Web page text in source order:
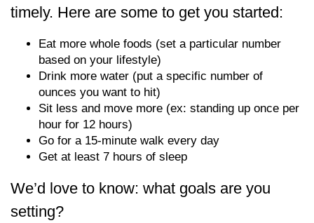
timely. Here are some to get you started:
Eat more whole foods (set a particular number
based on your lifestyle)
Drink more water (put a specific number of
ounces you want to hit)
Sit less and move more (ex: standing up once per
hour for 12 hours)
Go for a 15-minute walk every day
Get at least 7 hours of sleep
We’d love to know: what goals are you
setting?